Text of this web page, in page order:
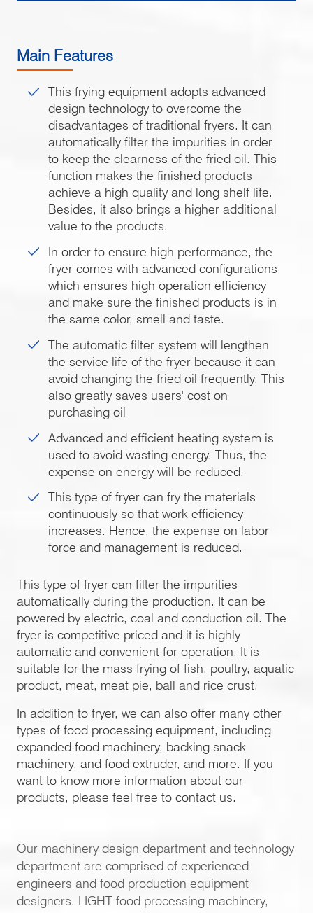
Main Features
This frying equipment adopts advanced
design technology to overcome the
disadvantages of traditional fryers. It can
automatically filter the impurities in order
to keep the clearness of the fried oil. This
function makes the finished products
achieve a high quality and long shelf life.
Besides, it also brings a higher additional
value to the products.
In order to ensure high performance, the
fryer comes with advanced configurations
which ensures high operation efficiency
and make sure the finished products is in
the same color, smell and taste.
The automatic filter system will lengthen
the service life of the fryer because it can
avoid changing the fried oil frequently. This
also greatly saves users' cost on
purchasing oil
Advanced and efficient heating system is
used to avoid wasting energy. Thus, the
expense on energy will be reduced.
This type of fryer can fry the materials
continuously so that work efficiency
increases. Hence, the expense on labor
force and management is reduced.
This type of fryer can filter the impurities
automatically during the production. It can be
powered by electric, coal and conduction oil. The
fryer is competitive priced and it is highly
automatic and convenient for operation. It is
suitable for the mass frying of fish, poultry, aquatic
product, meat, meat pie, ball and rice crust.
In addition to fryer, we can also offer many other
types of food processing equipment, including
expanded food machinery, backing snack
machinery, and food extruder, and more. If you
want to know more information about our
products, please feel free to contact us.
Our machinery design department and technology
department are comprised of experienced
engineers and food production equipment
designers. LIGHT food processing machinery,